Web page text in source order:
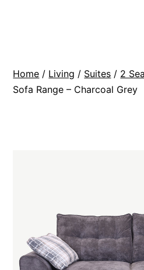
Home / Living / Suites / 2
Sofa Range – Charcoal Grey